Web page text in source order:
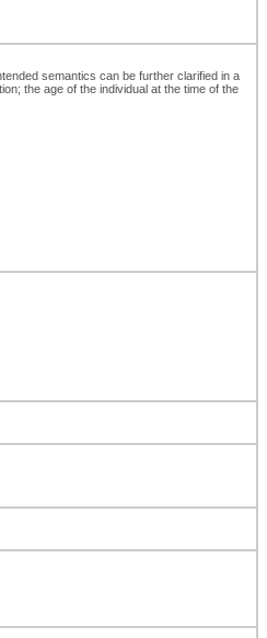
semantics can be further clarified in a
the age of the individual at the time of the